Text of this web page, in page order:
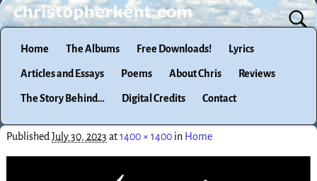
Home The Albums Free Downloads! Lyrics
Articles and Essays Poems About Chris Reviews
The Story Behind… Digital Credits Contact
Published July 30, 2023 at1400 × 1400in Home